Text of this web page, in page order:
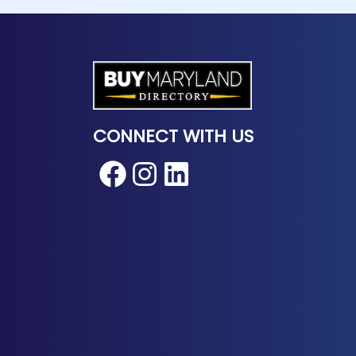
CONNECT WITH US
Facebook Instagram